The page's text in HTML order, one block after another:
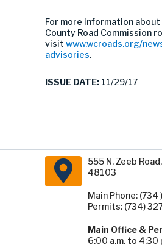
For more information
County Road Commission
visit www.wcroads.org/
advisories.
ISSUE DATE: 11/29/17
555 N. Zeeb
48103
Main Phone: (734
Permits: (734)
Main Office &
6:00 a.m. to 4:30